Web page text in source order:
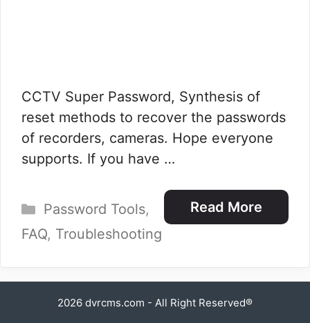
CCTV Super Password, Synthesis of
reset methods to recover the passwords
of recorders, cameras. Hope everyone
supports. If you have …
Read More
Categories
Password Tools,
FAQ, Troubleshooting
2026 dvrcms.com - All Right Reserved®